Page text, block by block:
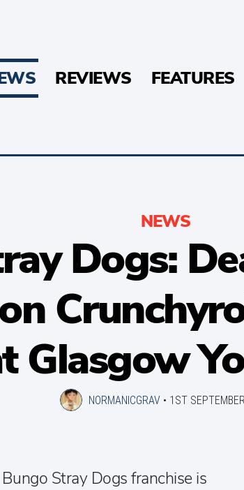
REVIEWS FEATURES
NEWS
Dogs:
Glasgow
NORMANICGRAV • 1ST
Stray Dogs franchise is